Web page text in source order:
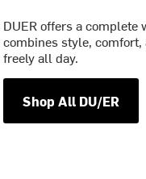
DUER offers a
combines style,
freely all day.
Shop All DU/ER